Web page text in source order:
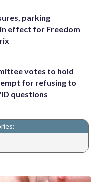
parking
effect for Freedom
votes to hold
for refusing to
questions